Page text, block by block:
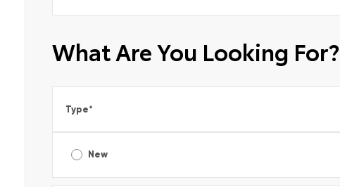
What Are You Looking For?
Type*
New